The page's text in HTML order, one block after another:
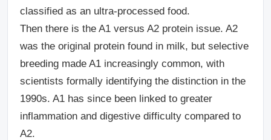
classified as an ultra-processed food.
Then there is the A1 versus A2 protein issue. A2
was the original protein found in milk, but selective
breeding made A1 increasingly common, with
scientists formally identifying the distinction in the
1990s. A1 has since been linked to greater
inflammation and digestive difficulty compared to
A2.